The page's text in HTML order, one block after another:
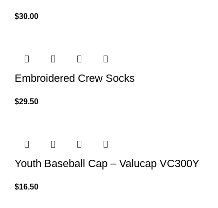
$30.00
Embroidered Crew Socks
$29.50
Youth Baseball Cap – Valucap VC300Y
$16.50